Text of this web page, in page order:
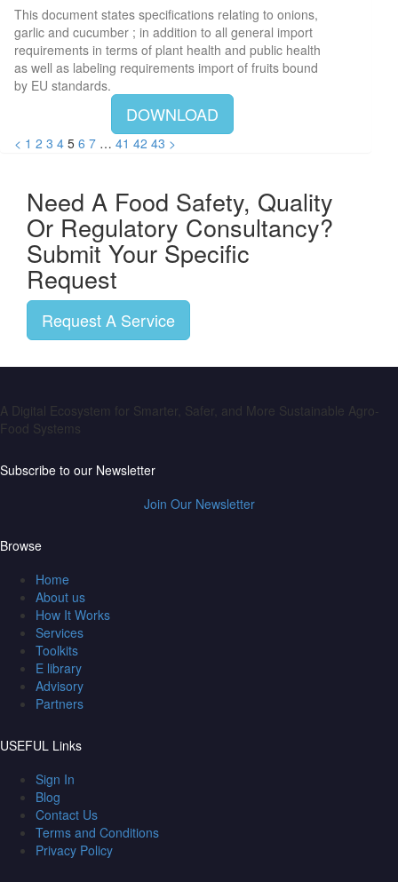
This document states specifications relating to onions,
garlic and cucumber ; in addition to all general import
requirements in terms of plant health and public health
as well as labeling requirements import of fruits bound
by EU standards.
DOWNLOAD
< 1 2 3 4 5 6 7 … 41 42 43 >
Need A Food Safety, Quality
Or Regulatory Consultancy?
Submit Your Specific
Request
Request A Service
A Digital Ecosystem for Smarter, Safer, and More Sustainable Agro-
Food Systems
Subscribe to our Newsletter
Join Our Newsletter
Browse
Home
About us
How It Works
Services
Toolkits
E library
Advisory
Partners
USEFUL Links
Sign In
Blog
Contact Us
Terms and Conditions
Privacy Policy